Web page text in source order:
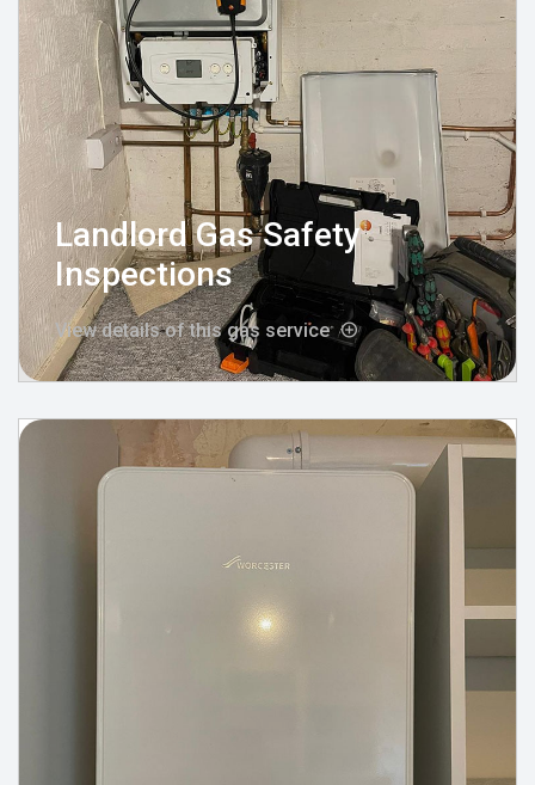
Landlord Gas Safety
Inspections
View details of this gas service